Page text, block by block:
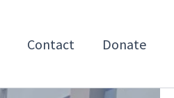
Contact Donate